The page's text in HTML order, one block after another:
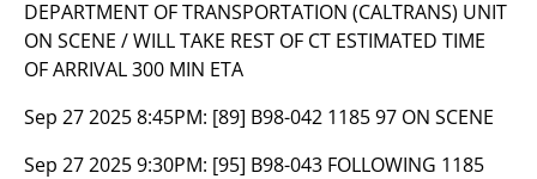
DEPARTMENT OF TRANSPORTATION (CALTRANS) UNIT
ON SCENE / WILL TAKE REST OF CT ESTIMATED TIME
OF ARRIVAL 300 MIN ETA
Sep 27 2025 8:45PM: [89] B98-042 1185 97 ON SCENE
Sep 27 2025 9:30PM: [95] B98-043 FOLLOWING 1185